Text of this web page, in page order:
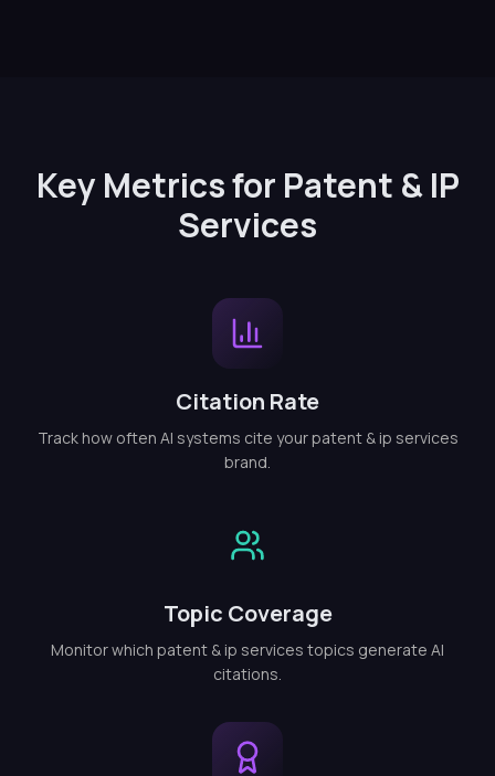
Key Metrics for Patent & IP
Services
Citation Rate
Track how often AI systems cite your patent & ip services
brand.
Topic Coverage
Monitor which patent & ip services topics generate AI
citations.